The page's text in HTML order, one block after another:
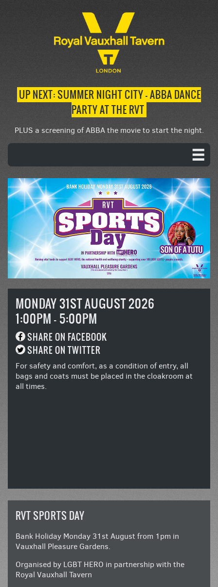
UP NEXT: SUMMER NIGHT CITY – ABBA DANCE
PARTY AT THE RVT
PLUS a screening of ABBA the movie to start the night.
MONDAY 31ST AUGUST 2026
1:00PM - 5:00PM
SHARE ON FACEBOOK
SHARE ON TWITTER
For safety and comfort, as a condition of entry, all
bags and coats must be placed in the cloakroom at
all times.
RVT SPORTS DAY
Bank Holiday Monday 31st August from 1pm in
Vauxhall Pleasure Gardens.
Organised by LGBT HERO in partnership with the
Royal Vauxhall Tavern